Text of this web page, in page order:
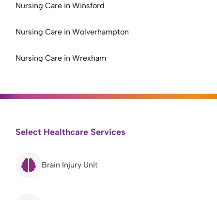
Nursing Care in Winsford
Nursing Care in Wolverhampton
Nursing Care in Wrexham
Select Healthcare Services
Brain Injury Unit